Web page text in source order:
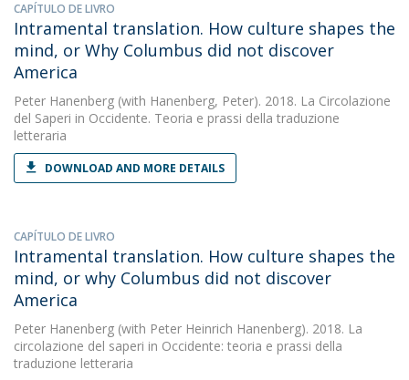
CAPÍTULO DE LIVRO
Intramental translation. How culture shapes the
mind, or Why Columbus did not discover
America
Peter Hanenberg (with Hanenberg, Peter). 2018. La Circolazione
del Saperi in Occidente. Teoria e prassi della traduzione
letteraria
DOWNLOAD AND MORE DETAILS
CAPÍTULO DE LIVRO
Intramental translation. How culture shapes the
mind, or why Columbus did not discover
America
Peter Hanenberg (with Peter Heinrich Hanenberg). 2018. La
circolazione del saperi in Occidente: teoria e prassi della
traduzione letteraria